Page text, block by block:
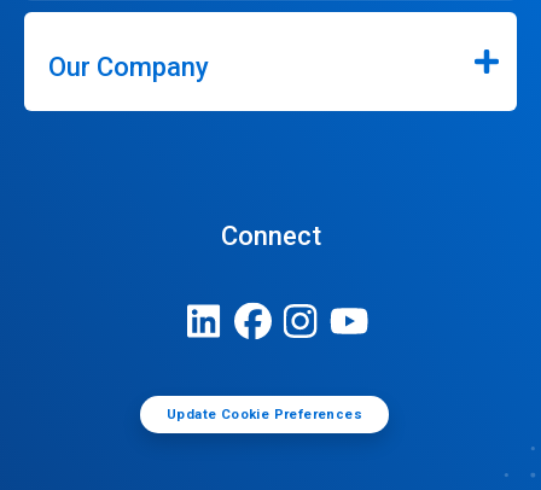
Our Company
Connect
Update Cookie Preferences